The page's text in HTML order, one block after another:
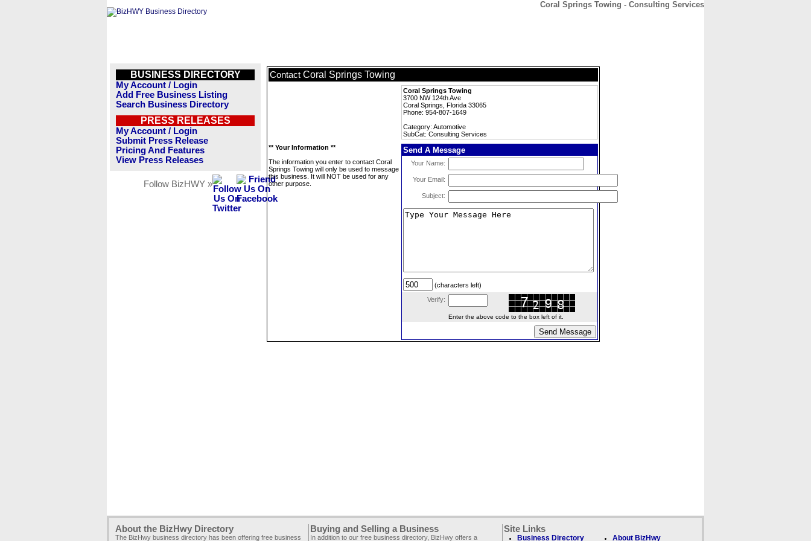
Coral Springs Towing - Consulting Services
BUSINESS DIRECTORY
My Account / Login
Add Free Business Listing
Search Business Directory
PRESS RELEASES
My Account / Login
Submit Press Release
Pricing And Features
View Press Releases
Follow BizHWY »
Contact Coral Springs Towing
Coral Springs Towing
3700 NW 124th Ave
Coral Springs, Florida 33065
Phone: 954-807-1649
Category: Automotive
SubCat: Consulting Services
** Your Information **
The information you enter to contact Coral
Springs Towing will only be used to message
this business. It will NOT be used for any
other purpose.
Send A Message
Your Name:
Your Email:
Subject:
(characters left)
Verify:
Enter the above code to the box left of it.
About the BizHwy Directory
The BizHwy business directory has been offering free business
Buying and Selling a Business
In addition to our free business directory, BizHwy offers a
Site Links
Business Directory About BizHwy